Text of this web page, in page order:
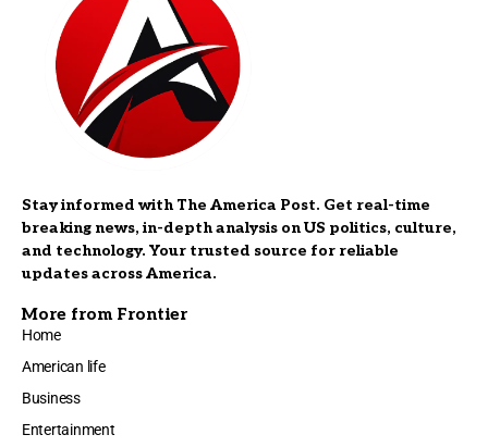
Stay informed with The America Post. Get real-time
breaking news, in-depth analysis on US politics, culture,
and technology. Your trusted source for reliable
updates across America.
More from Frontier
Home
American life
Business
Entertainment